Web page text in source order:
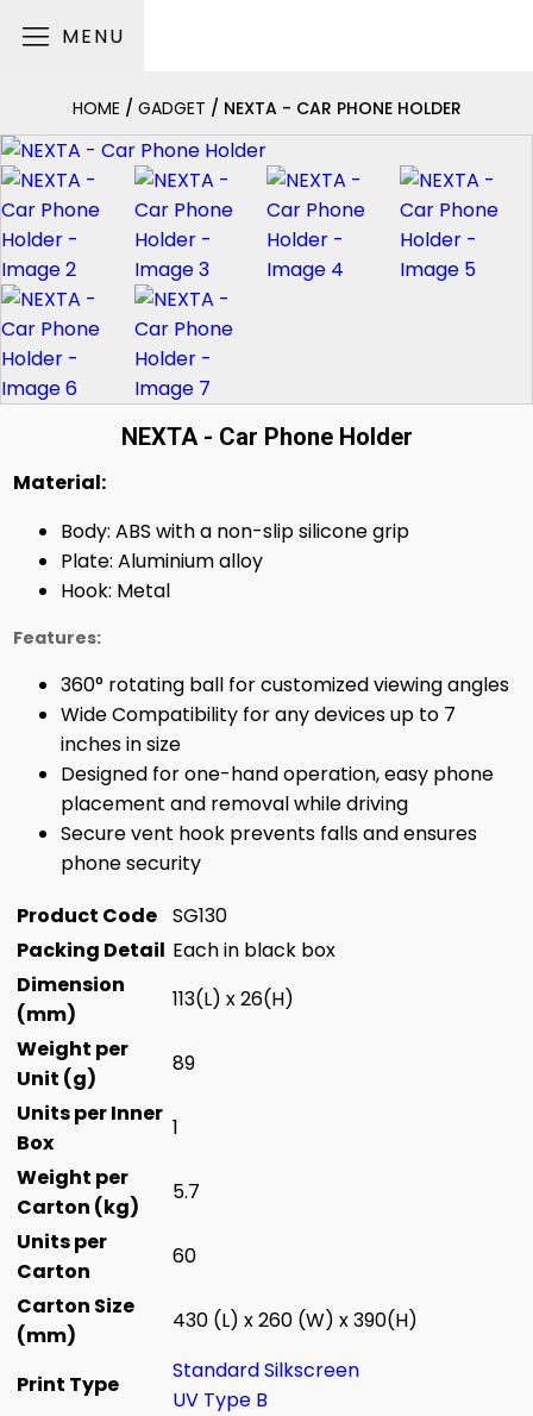
MENU
HOME / GADGET / NEXTA - CAR PHONE HOLDER
NEXTA - Car Phone Holder
Material:
Body: ABS with a non-slip silicone grip
Plate: Aluminium alloy
Hook: Metal
Features:
360° rotating ball for customized viewing angles
Wide Compatibility for any devices up to 7
inches in size
Designed for one-hand operation, easy phone
placement and removal while driving
Secure vent hook prevents falls and ensures
phone security
Product Code SG130
Packing Detail Each in black box
Dimension
(mm)
113(L) x 26(H)
Weight per
Unit (g)
89
Units per Inner
Box
1
Weight per
Carton (kg)
5.7
Units per
Carton
60
Carton Size
(mm)
430 (L) x 260 (W) x 390(H)
Print Type
Standard Silkscreen
UV Type B